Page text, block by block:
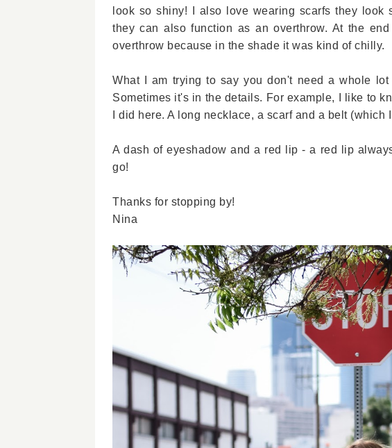
look so shiny! I also love wearing scarfs they look
they can also function as an overthrow. At the
overthrow because in the shade it was kind of chilly.
What I am trying to say you don't need a whole
Sometimes it's in the details. For example, I like to
I did here. A long necklace, a scarf and a belt
A dash of eyeshadow and a red lip - a red lip
go!
Thanks for stopping by!
Nina